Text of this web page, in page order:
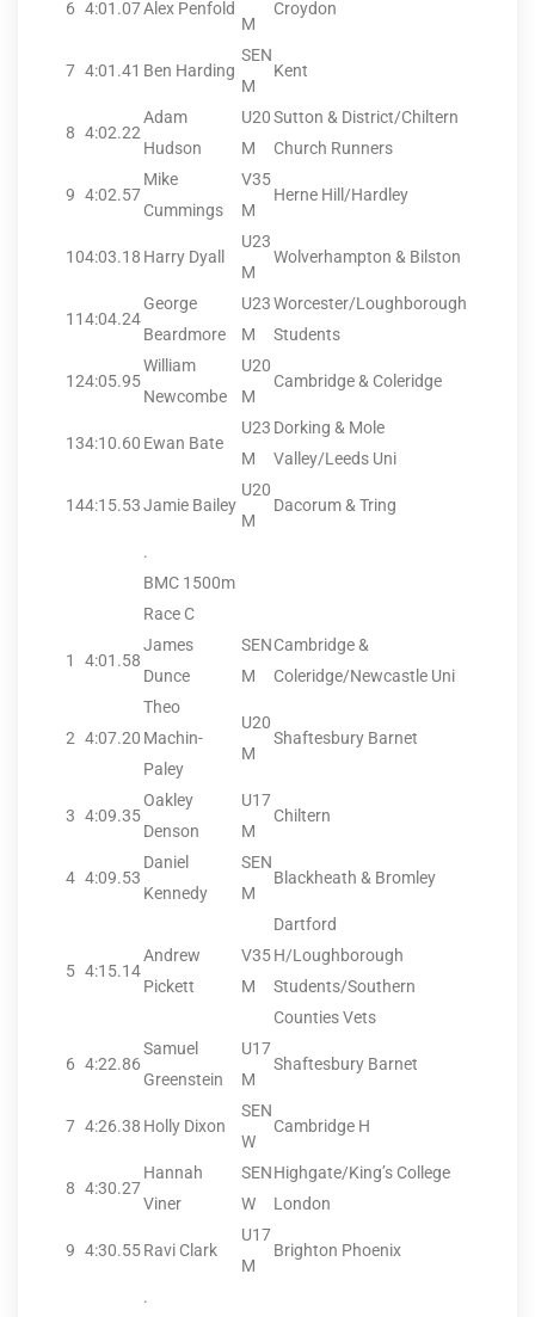
6 4:01.07Alex Penfold
M
Croydon
7 4:01.41 Ben Harding
SEN
M
Kent
8 4:02.22
Adam
Hudson
U20
M
Sutton & District/Chiltern
Church Runners
9 4:02.57
Mike
Cummings
V35
M
Herne Hill/Hardley
104:03.18 Harry Dyall
U23
M
Wolverhampton & Bilston
114:04.24
George
Beardmore
U23
M
Worcester/Loughborough
Students
124:05.95
William
Newcombe
U20
M
Cambridge & Coleridge
134:10.60 Ewan Bate
U23
M
Dorking & Mole
Valley/Leeds Uni
144:15.53Jamie Bailey
U20
M
Dacorum & Tring
.
BMC 1500m
Race C
1 4:01.58
James
Dunce
SEN
M
Cambridge &
Coleridge/Newcastle Uni
2 4:07.20
Theo
Machin-
Paley
U20
M
Shaftesbury Barnet
3 4:09.35
Oakley
Denson
U17
M
Chiltern
4 4:09.53
Daniel
Kennedy
SEN
M
Blackheath & Bromley
5 4:15.14
Andrew
Pickett
V35
M
Dartford
H/Loughborough
Students/Southern
Counties Vets
6 4:22.86
Samuel
Greenstein
U17
M
Shaftesbury Barnet
7 4:26.38 Holly Dixon
SEN
W
Cambridge H
8 4:30.27
Hannah
Viner
SEN
W
Highgate/King’s College
London
9 4:30.55Ravi Clark
U17
M
Brighton Phoenix
.